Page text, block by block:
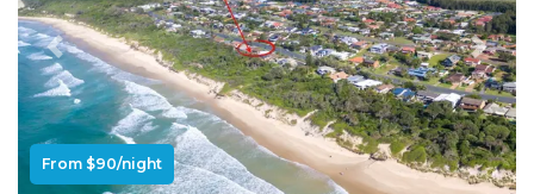
TRANQUILITY AT LIGHTHOUSE
BEACH
UNIT 107 SOUTH PACIFIC
APARTMENTS
UNIT 12 PELICAN H2O
APARTMENT
Previous Next
From $90/night